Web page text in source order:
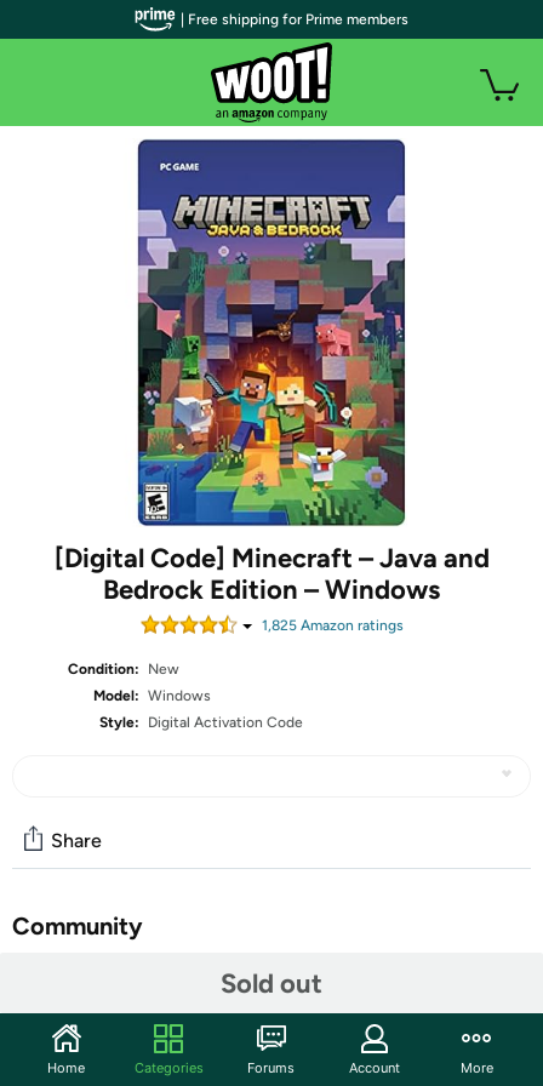
[Digital Code] Minecraft – Java and
Bedrock Edition – Windows
1,825Amazon ratings
Condition:
New
Model: Windows
Style:
Digital Activation Code
Sold out
Share
Community
Discuss this deal (1 comment)
Features
ATTENTION: The digital key(s) to authorize and register
| Free shipping for Prime members
Home Categories Forums Account More